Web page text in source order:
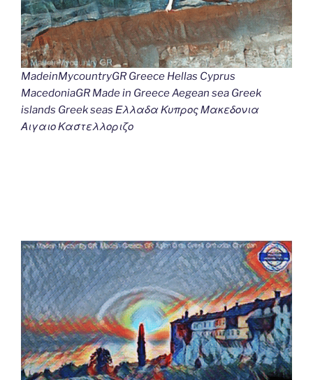
MadeinMycountryGR Greece Hellas Cyprus
MacedoniaGR Made in Greece Aegean sea Greek
islands Greek seas Ελλαδα Κυπρος Μακεδονια
Αιγαιο Καστελλοριζο